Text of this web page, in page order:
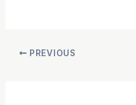
PREVIOUS